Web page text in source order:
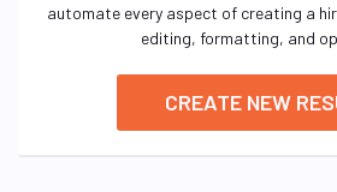
automate every aspect of creating a
editing, formatting, and
CREATE NEW